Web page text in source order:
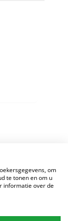
om
te tonen en om u
informatie over de